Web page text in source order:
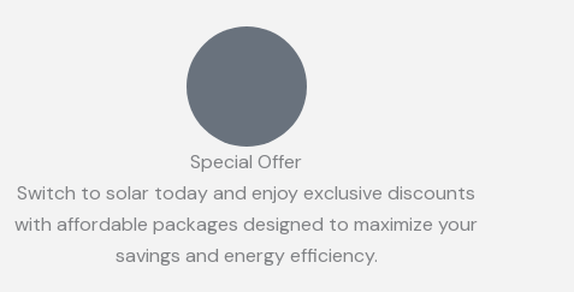
Special Offer
Switch to solar today and enjoy exclusive discounts
with affordable packages designed to maximize your
savings and energy efficiency.